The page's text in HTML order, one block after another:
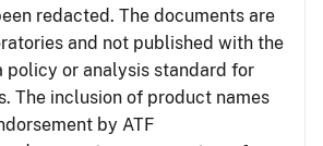
redacted. The documents are
and not published with the
policy or analysis standard for
The inclusion of product names
by ATF